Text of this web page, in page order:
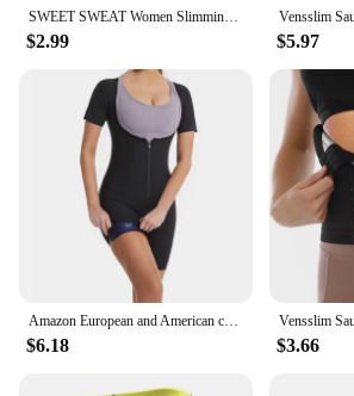
SWEET SWEAT Women Slimming Belt Fitness Corset Waist Support Adjustable Sweat Waist Trainer Body Shaper Lumbar Belt
$2.99 $5.97
Amazon European and American chest lift jumpsuit women's fitness sports sweat suit vest waist hip lifting body shaping garment
$6.18 $3.66